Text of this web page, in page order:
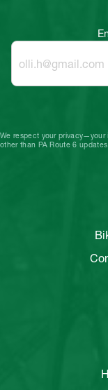
We respect your privacy—your
other than PA Route 6